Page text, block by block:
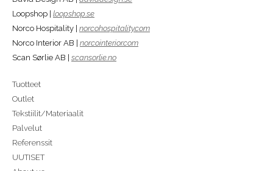
Loopshop | loopshop.se
Norco Hospitality | norcohospitality.com
Norco Interior AB | norcointerior.com
Scan Sørlie AB | scansorlie.no
Tuotteet
Outlet
Tekstiilit/Materiaalit
Palvelut
Referenssit
UUTISET